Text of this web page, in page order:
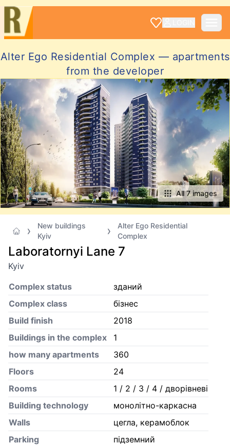
Alter Ego Residential Complex — apartments
from the developer
All 7 images
New buildings
Kyiv
Alter Ego Residential
Complex
Laboratornyi Lane 7
Kyiv
Complex status
зданий
Complex class
бізнес
Build finish
2018
Buildings in the complex
1
how many apartments
360
Floors
24
Rooms
1 / 2 / 3 / 4 / дворівневі
Building technology
монолітно-каркасна
Walls
цегла, керамоблок
Parking
підземний